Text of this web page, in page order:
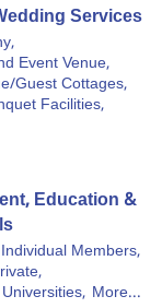
Services
Event Venue,
Guest Cottages,
Facilities,
Education &
Individual Members,
More...